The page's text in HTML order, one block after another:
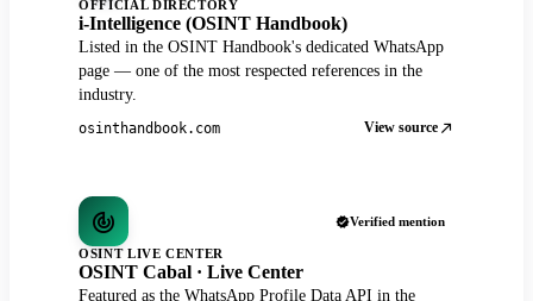
OFFICIAL DIRECTORY
i-Intelligence (OSINT Handbook)
Listed in the OSINT Handbook's dedicated WhatsApp
page — one of the most respected references in the
industry.
osinthandbook.com View source
Verified mention
OSINT LIVE CENTER
OSINT Cabal · Live Center
Featured as the WhatsApp Profile Data API in the